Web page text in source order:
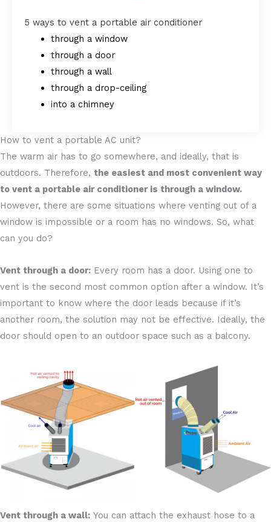
5 ways to vent a portable air conditioner
through a window
through a door
through a wall
through a drop-ceiling
into a chimney
How to vent a portable AC unit?
The warm air has to go somewhere, and ideally, that is
outdoors. Therefore, the easiest and most convenient way
to vent a portable air conditioner is through a window.
However, there are some situations where venting out of a
window is impossible or a room has no windows. So, what
can you do?
Vent through a door: Every room has a door. Using one to
vent is the second most common option after a window. It’s
important to know where the door leads because if it’s
another room, the solution may not be effective. Ideally, the
door should open to an outdoor space such as a balcony.
Vent through a wall: You can attach the exhaust hose to a